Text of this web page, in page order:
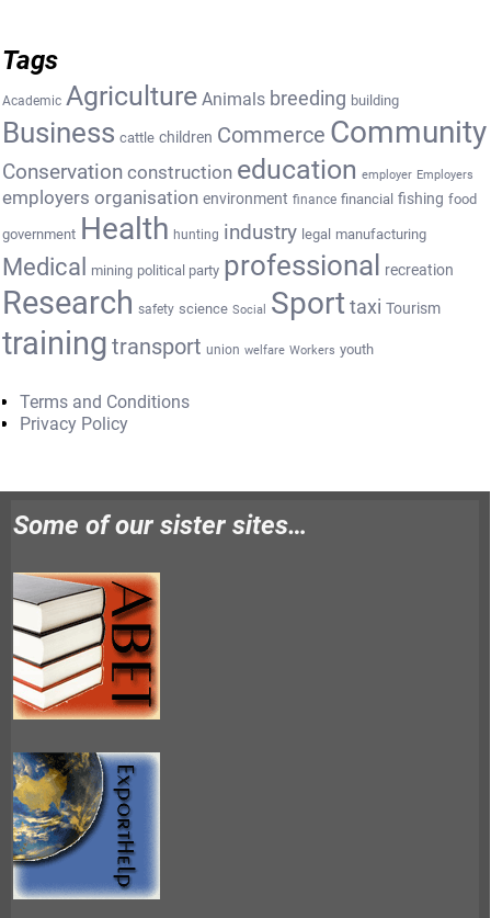
Tags
Academic Agriculture Animals breeding building
Business cattle children Commerce Community
Conservation construction education employer Employers
employers organisation environment finance financial fishing food
government Health hunting industry legal manufacturing
Medical mining political party professional recreation
Research safety science Social Sport taxi Tourism
training transport union welfare Workers youth
Terms and Conditions
Privacy Policy
Some of our sister sites…